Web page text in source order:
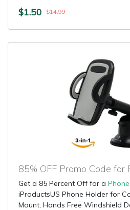
$1.50 $14.99
Get a 85 Percent Off for a
iProductsUS Phone Holder for
Mount, Hands Free Windshield